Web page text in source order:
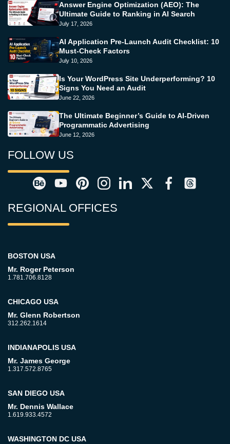
Answer Engine Optimization (AEO): The
Ultimate Guide to Ranking in AI Search
July 17, 2026
AI Application Pre-Launch Audit Checklist: 10
Must-Check Factors
July 10, 2026
Is Your WordPress Site Underperforming? 10
Signs You Need an Audit
June 22, 2026
The Ultimate Beginner’s Guide to AI-Driven
Programmatic Advertising
June 12, 2026
FOLLOW US
REGIONAL OFFICES
BOSTON USA
Mr. Roger Peterson
1.781.706.8128
CHICAGO USA
Mr. Glenn Robertson
312.262.1614
INDIANAPOLIS USA
Mr. James George
1.317.572.8765
SAN DIEGO USA
Mr. Dennis Wallace
1.619.933.4572
WASHINGTON DC USA